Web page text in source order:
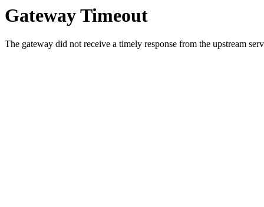
Gateway Timeout
The gateway did not receive a timely response from the upstream